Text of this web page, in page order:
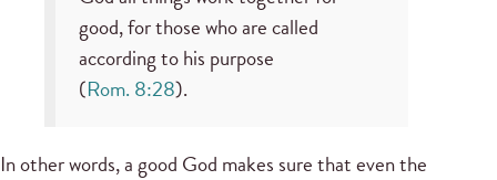
good, for those who are called
according to his purpose
(Rom. 8:28).
In other words, a good God makes sure that even the